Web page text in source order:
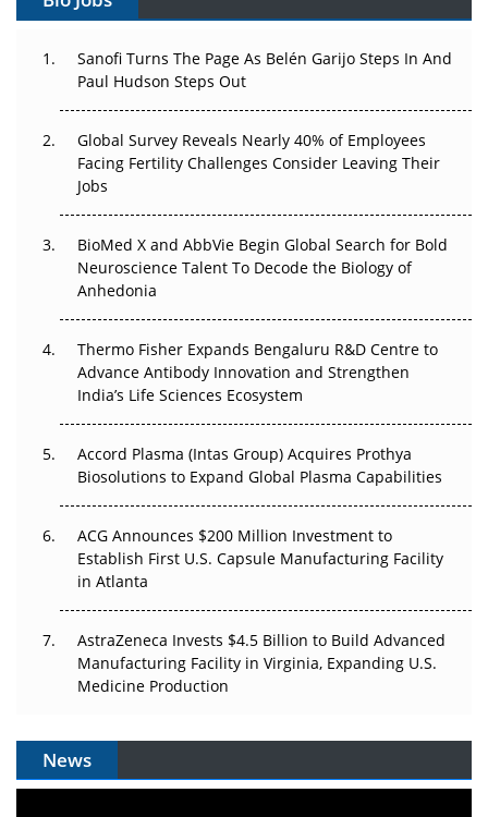
Can APAC Build Radioligand Therapy Before the Atoms
Decay?
Beyond the Trial: Can Real-World Evidence Earn
Regulatory Trust in APAC?
Beyond the Obvious Giant: Where APAC's Clinical Trials
Go Next
The Frontier That Won’t Quite Arrive
Can APAC Biomanufacturing Decarbonise Without
Pricing Itself Out?
Sanofi Turns The Page As Belén Garijo Steps In And
Paul Hudson Steps Out
Global Survey Reveals Nearly 40% of Employees
Facing Fertility Challenges Consider Leaving Their
Jobs
BioMed X and AbbVie Begin Global Search for Bold
Neuroscience Talent To Decode the Biology of
Anhedonia
Thermo Fisher Expands Bengaluru R&D Centre to
Advance Antibody Innovation and Strengthen
India’s Life Sciences Ecosystem
Accord Plasma (Intas Group) Acquires Prothya
Biosolutions to Expand Global Plasma Capabilities
ACG Announces $200 Million Investment to
Establish First U.S. Capsule Manufacturing Facility
in Atlanta
AstraZeneca Invests $4.5 Billion to Build Advanced
Manufacturing Facility in Virginia, Expanding U.S.
Medicine Production
News